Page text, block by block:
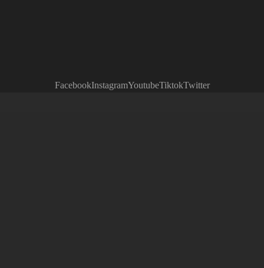
FacebookInstagramYoutubeTiktokTwitter